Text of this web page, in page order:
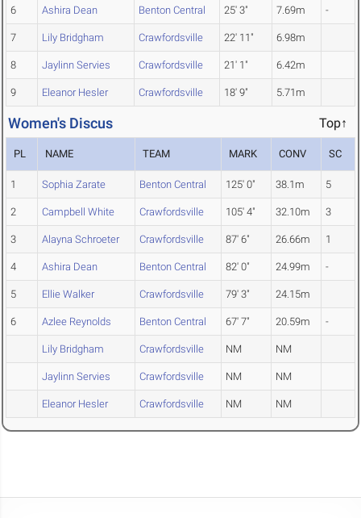
6 Ashira Dean Benton Central 25' 3" 7.69m -
7 Lily Bridgham Crawfordsville 22' 11" 6.98m
8 Jaylinn Servies Crawfordsville 21' 1" 6.42m
9 Eleanor Hesler Crawfordsville 18' 9" 5.71m
Women's Discus Top↑
PL NAME TEAM MARK CONV SC
1 Sophia Zarate Benton Central 125' 0" 38.1m 5
2 Campbell White Crawfordsville 105' 4" 32.10m 3
3 Alayna Schroeter Crawfordsville 87' 6" 26.66m 1
4 Ashira Dean Benton Central 82' 0" 24.99m -
5 Ellie Walker Crawfordsville 79' 3" 24.15m
6 Azlee Reynolds Benton Central 67' 7" 20.59m -
Lily Bridgham Crawfordsville NM NM
Jaylinn Servies Crawfordsville NM NM
Eleanor Hesler Crawfordsville NM NM